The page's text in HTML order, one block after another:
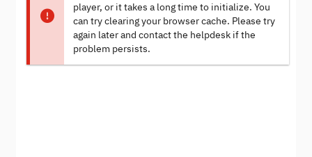
player, or it takes a long time to initialize. You
can try clearing your browser cache. Please try
again later and contact the helpdesk if the
problem persists.